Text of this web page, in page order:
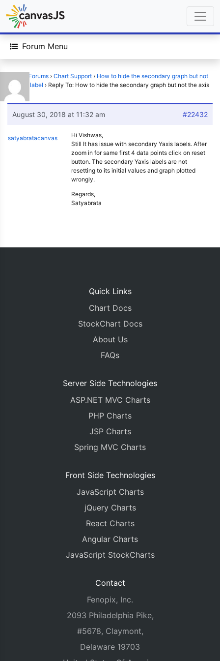
Forum Menu
Forums › Chart Support › How to hide the secondary graph but not
the axis label › Reply To: How to hide the secondary graph but not the axis
label
August 30, 2018 at 11:32 am #22432
satyabratacanvas
Hi Vishwas,
Still It has issue with secondary Yaxis labels. After
zoom in for same first 4 data points click on reset
button. The secondary Yaxis labels are not
resetting to its initial values and graph plotted
wrongly.
Regards,
Satyabrata
Quick Links
Chart Docs
StockChart Docs
About Us
FAQs
Server Side Technologies
ASP.NET MVC Charts
PHP Charts
JSP Charts
Spring MVC Charts
Front Side Technologies
JavaScript Charts
jQuery Charts
React Charts
Angular Charts
JavaScript StockCharts
Contact
Fenopix, Inc.
2093 Philadelphia Pike,
#5678, Claymont,
Delaware 19703